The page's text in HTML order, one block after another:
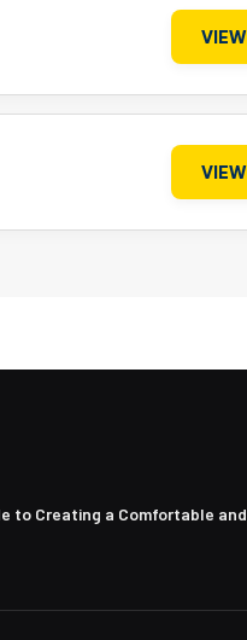
VIEW
VIEW
to Creating a Comfortable and